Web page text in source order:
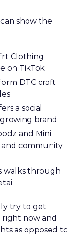
show the
Clothing
on TikTok
DTC craft
a social
brand
and Mini
and community
walks through
try to get
now and
as opposed to